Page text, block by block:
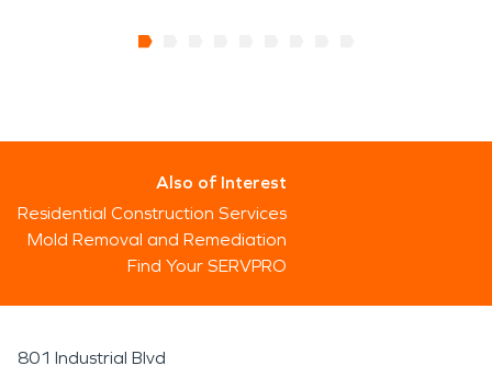
Also of Interest
Residential Construction Services
Mold Removal and Remediation
Find Your SERVPRO
801 Industrial Blvd